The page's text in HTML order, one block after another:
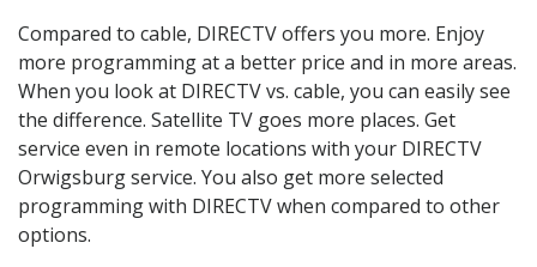
Compared to cable, DIRECTV offers you more. Enjoy
more programming at a better price and in more areas.
When you look at DIRECTV vs. cable, you can easily see
the difference. Satellite TV goes more places. Get
service even in remote locations with your DIRECTV
Orwigsburg service. You also get more selected
programming with DIRECTV when compared to other
options.